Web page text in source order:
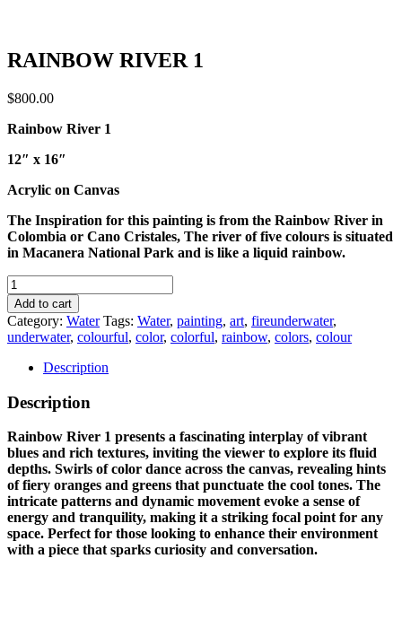
RAINBOW RIVER 1
$800.00
Rainbow River 1
12″ x 16″
Acrylic on Canvas
The Inspiration for this painting is from the Rainbow River in
Colombia or Cano Cristales, The river of five colours is situated
in Macanera National Park and is like a liquid rainbow.
RAINBOW
RIVER
1
quantity
Add to cart
Category: Water Tags: Water, painting, art, fireunderwater,
underwater, colourful, color, colorful, rainbow, colors, colour
Description
Description
Rainbow River 1 presents a fascinating interplay of vibrant
blues and rich textures, inviting the viewer to explore its fluid
depths. Swirls of color dance across the canvas, revealing hints
of fiery oranges and greens that punctuate the cool tones. The
intricate patterns and dynamic movement evoke a sense of
energy and tranquility, making it a striking focal point for any
space. Perfect for those looking to enhance their environment
with a piece that sparks curiosity and conversation.